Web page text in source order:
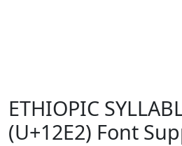
ETHIOPIC
(U+12E2) Font